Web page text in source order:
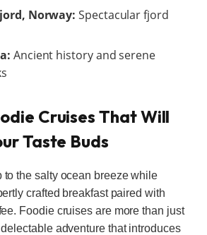
Norway: Spectacular fjord
Ancient history and serene
Cruises That Will
Taste Buds
to the salty ocean breeze while
crafted breakfast paired with
Foodie cruises are more than just
adventure that introduces